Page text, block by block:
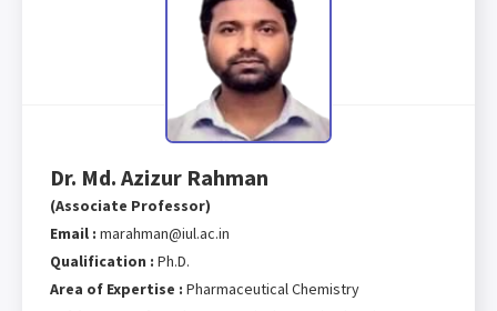
Dr. Md. Azizur Rahman
(Associate Professor)
Email : marahman@iul.ac.in
Qualification : Ph.D.
Area of Expertise : Pharmaceutical Chemistry